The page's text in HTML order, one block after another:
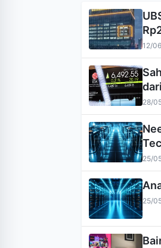
12/
28/
25/
25/